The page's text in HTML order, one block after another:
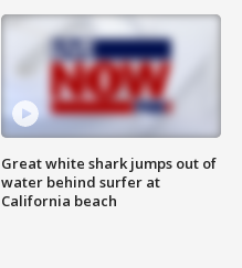
Great white shark jumps out of
water behind surfer at
California beach